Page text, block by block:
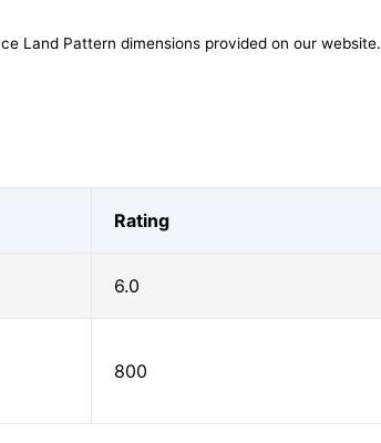
Land Pattern dimensions provided on our website.
Rating
6.0
800